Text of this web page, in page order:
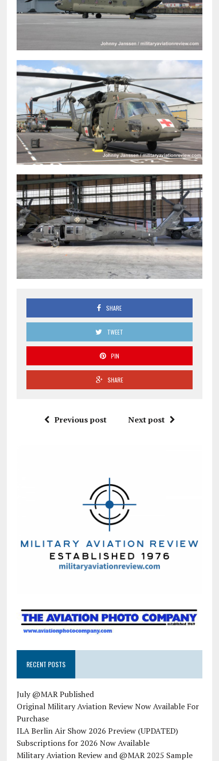
SHARE
TWEET
PIN
SHARE
Previous post Next post
RECENT POSTS
July @MAR Published
Original Military Aviation Review Now Available For
Purchase
ILA Berlin Air Show 2026 Preview (UPDATED)
Subscriptions for 2026 Now Available
Military Aviation Review and @MAR 2025 Sample